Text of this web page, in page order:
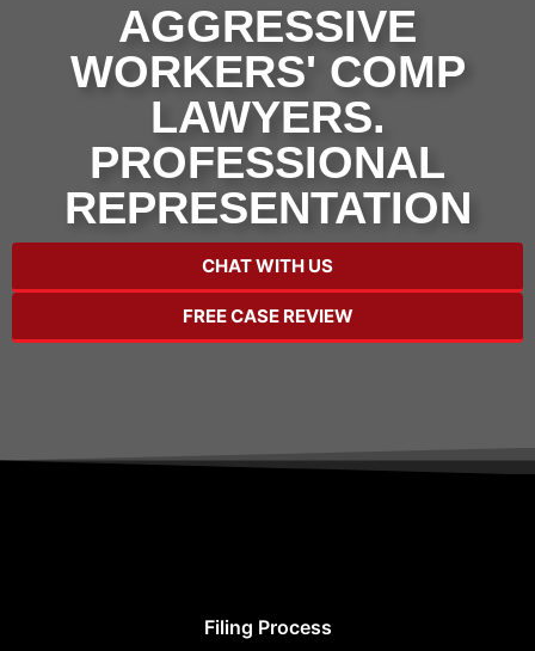
AGGRESSIVE
WORKERS' COMP
LAWYERS.
PROFESSIONAL
REPRESENTATION
CHAT WITH US
FREE CASE REVIEW
Filing Process